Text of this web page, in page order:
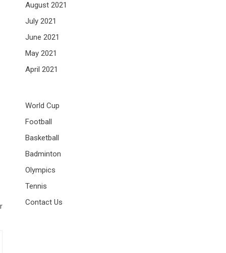
August 2021
July 2021
June 2021
May 2021
April 2021
World Cup
Football
Basketball
Badminton
Olympics
Tennis
Contact Us